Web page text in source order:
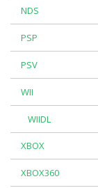
NDS
PSP
PSV
WII
WIIDL
XBOX
XBOX360